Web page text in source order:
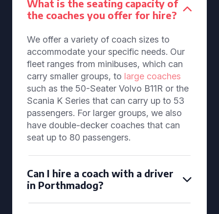
What is the seating capacity of
the coaches you offer for hire?
We offer a variety of coach sizes to
accommodate your specific needs. Our
fleet ranges from minibuses, which can
carry smaller groups, to large coaches
such as the 50-Seater Volvo B11R or the
Scania K Series that can carry up to 53
passengers. For larger groups, we also
have double-decker coaches that can
seat up to 80 passengers.
Can I hire a coach with a driver
in Porthmadog?